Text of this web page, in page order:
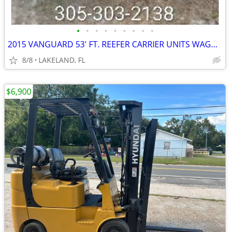
• • • • • • • • •
2015 VANGUARD 53' FT. REEFER CARRIER UNITS WAGON VAN TRAILER
8/8 LAKELAND, FL
$6,900